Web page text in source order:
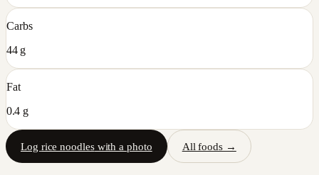
Carbs
44 g
Fat
0.4 g
Log rice noodleswith a photo All foods →